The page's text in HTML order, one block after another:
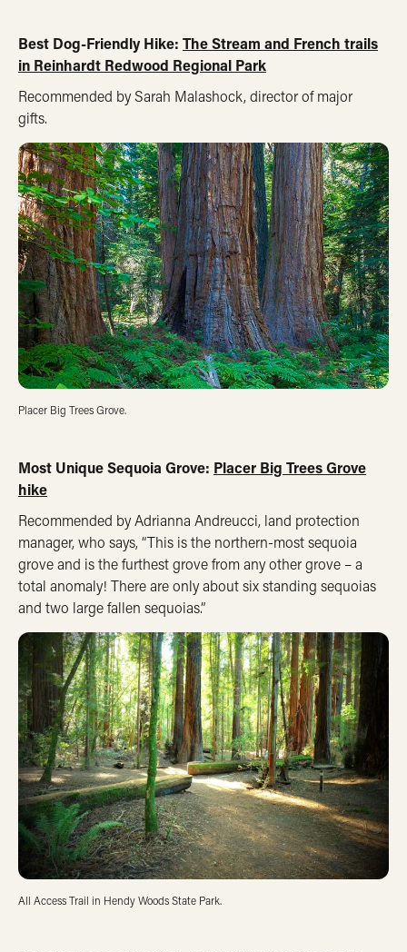
Best Dog-Friendly Hike: The Stream and French trails
in Reinhardt Redwood Regional Park
Recommended by Sarah Malashock, director of major
gifts.
Placer Big Trees Grove.
Most Unique Sequoia Grove: Placer Big Trees Grove
hike
Recommended by Adrianna Andreucci, land protection
manager, who says, “This is the northern-most sequoia
grove and is the furthest grove from any other grove – a
total anomaly! There are only about six standing sequoias
and two large fallen sequoias.”
All Access Trail in Hendy Woods State Park.